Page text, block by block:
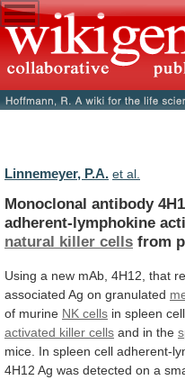
Linnemeyer, P.A. et al.
Monoclonal antibody
adherent-lymphokine
natural killer cells from
Using a new mAb, 4H12, that
associated Ag on granulated
of murine NK cells in spleen
activated killer cells and in the
mice. In spleen cell adherent-
4H12 Ag was detected on a